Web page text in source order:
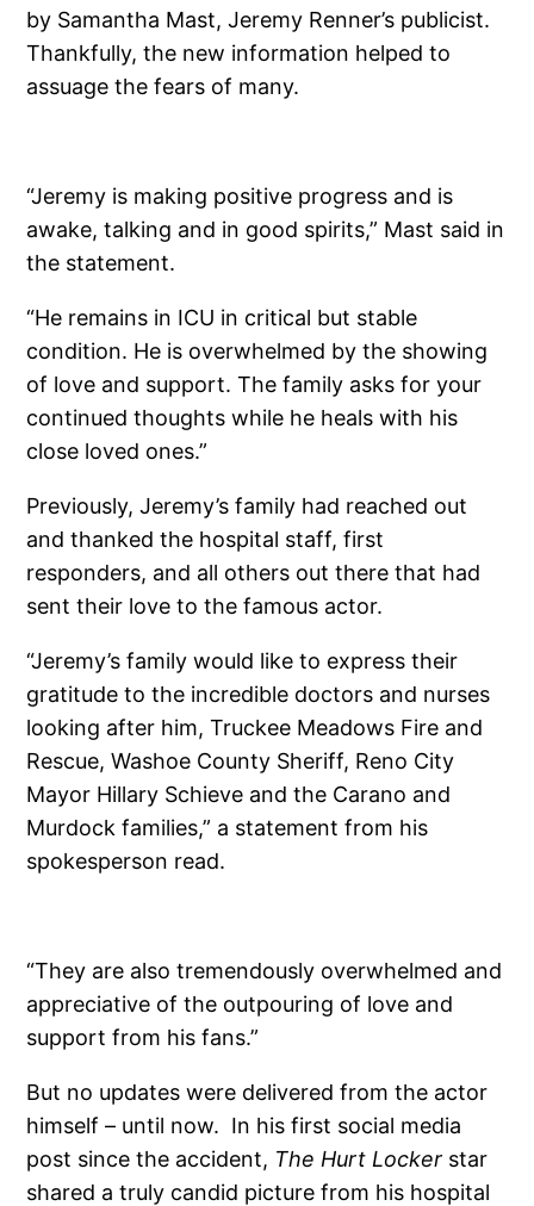
by Samantha Mast, Jeremy Renner’s publicist.
Thankfully, the new information helped to
assuage the fears of many.
“Jeremy is making positive progress and is
awake, talking and in good spirits,” Mast said in
the statement.
“He remains in ICU in critical but stable
condition. He is overwhelmed by the showing
of love and support. The family asks for your
continued thoughts while he heals with his
close loved ones.”
Previously, Jeremy’s family had reached out
and thanked the hospital staff, first
responders, and all others out there that had
sent their love to the famous actor.
“Jeremy’s family would like to express their
gratitude to the incredible doctors and nurses
looking after him, Truckee Meadows Fire and
Rescue, Washoe County Sheriff, Reno City
Mayor Hillary Schieve and the Carano and
Murdock families,” a statement from his
spokesperson read.
“They are also tremendously overwhelmed and
appreciative of the outpouring of love and
support from his fans.”
But no updates were delivered from the actor
himself – until now. In his first social media
post since the accident, The Hurt Locker star
shared a truly candid picture from his hospital